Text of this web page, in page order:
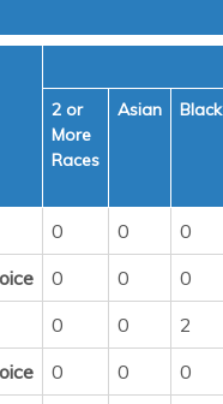
2 or
More
Races
Asian Black
0 0 0
0 0 0
0 0 2
0 0 0